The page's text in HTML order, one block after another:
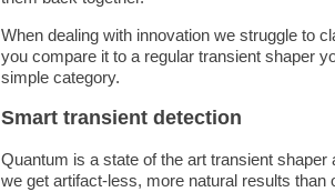
When dealing with innovation we struggle to
you compare it to a regular transient shaper
simple category.
Smart transient detection
Quantum is a state of the art transient
we get artifact-less, more natural results than